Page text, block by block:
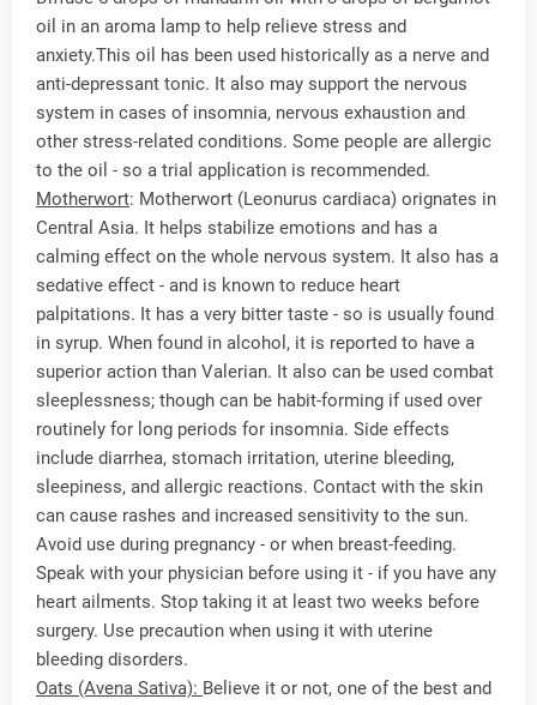
oil in an aroma lamp to help relieve stress and
anxiety.This oil has been used historically as a nerve and
anti-depressant tonic. It also may support the nervous
system in cases of insomnia, nervous exhaustion and
other stress-related conditions. Some people are allergic
to the oil - so a trial application is recommended.
Motherwort: Motherwort (Leonurus cardiaca) orignates in
Central Asia. It helps stabilize emotions and has a
calming effect on the whole nervous system. It also has a
sedative effect - and is known to reduce heart
palpitations. It has a very bitter taste - so is usually found
in syrup. When found in alcohol, it is reported to have a
superior action than Valerian. It also can be used combat
sleeplessness; though can be habit-forming if used over
routinely for long periods for insomnia. Side effects
include diarrhea, stomach irritation, uterine bleeding,
sleepiness, and allergic reactions. Contact with the skin
can cause rashes and increased sensitivity to the sun.
Avoid use during pregnancy - or when breast-feeding.
Speak with your physician before using it - if you have any
heart ailments. Stop taking it at least two weeks before
surgery. Use precaution when using it with uterine
bleeding disorders.
Oats (Avena Sativa): Believe it or not, one of the best and